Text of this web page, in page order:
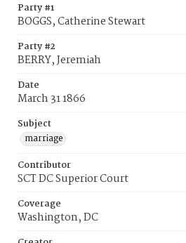
Party #1
BOGGS, Catherine Stewart
Party #2
BERRY, Jeremiah
Date
March 31 1866
Subject
marriage
Contributor
SCT DC Superior Court
Coverage
Washington, DC